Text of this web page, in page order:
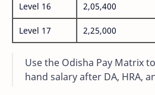
Level 16 2,05,400
Level 17 2,25,000
Use the Odisha Pay Matrix
hand salary after DA, HRA,